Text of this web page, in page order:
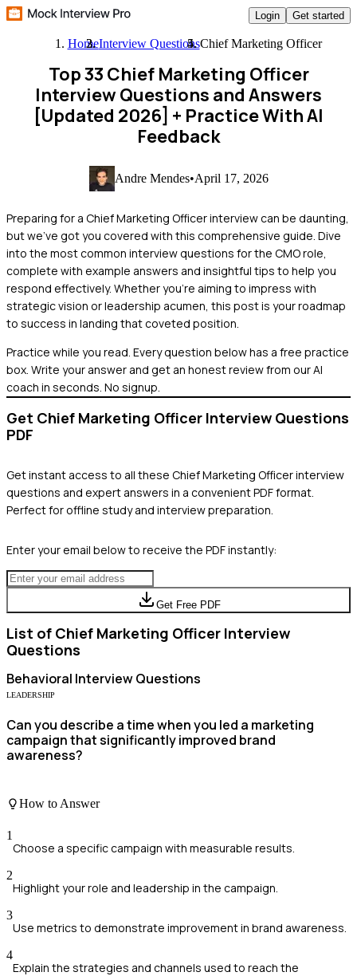
Login Get started
HomeInterview QuestionsChief Marketing Officer
Top 33 Chief Marketing Officer
Interview Questions and Answers
[Updated 2026] + Practice With AI
Feedback
Andre Mendes•April 17, 2026
Preparing for a Chief Marketing Officer interview can be daunting,
but we've got you covered with this comprehensive guide. Dive
into the most common interview questions for the CMO role,
complete with example answers and insightful tips to help you
respond effectively. Whether you're aiming to impress with
strategic vision or leadership acumen, this post is your roadmap
to success in landing that coveted position.
Practice while you read. Every question below has a free practice
box. Write your answer and get an honest review from our AI
coach in seconds. No signup.
Get Chief Marketing Officer Interview Questions
PDF
Get instant access to all these Chief Marketing Officerinterview
questions and expert answers in a convenient PDF format.
Perfect for offline study and interview preparation.
Enter your email below to receive the PDF instantly:
Get Free PDF
List of Chief Marketing Officer Interview
Questions
Behavioral Interview Questions
LEADERSHIP
Can you describe a time when you led a marketing
campaign that significantly improved brand
awareness?
How to Answer
1
Choose a specific campaign with measurable results.
2
Highlight your role and leadership in the campaign.
3
Use metrics to demonstrate improvement in brand awareness.
4
Explain the strategies and channels used to reach the